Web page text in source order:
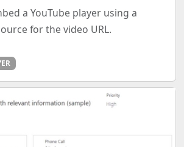
a YouTube player using a
for the video URL.